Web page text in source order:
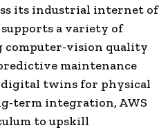
its industrial internet of
a variety of
computer-vision quality
maintenance
digital twins for physical
term integration, AWS
to upskill